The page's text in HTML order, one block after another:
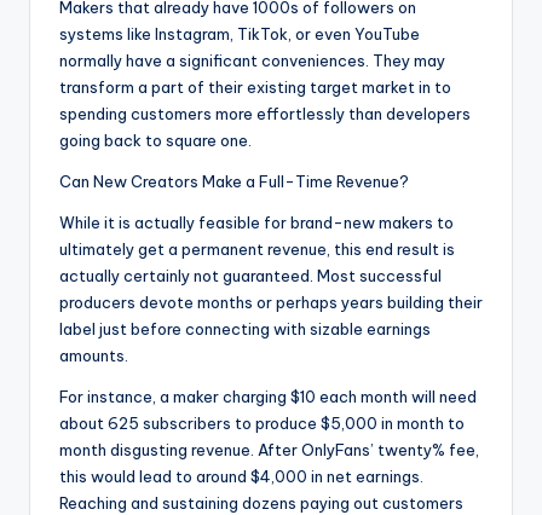
Makers that already have 1000s of followers on
systems like Instagram, TikTok, or even YouTube
normally have a significant conveniences. They may
transform a part of their existing target market in to
spending customers more effortlessly than developers
going back to square one.
Can New Creators Make a Full-Time Revenue?
While it is actually feasible for brand-new makers to
ultimately get a permanent revenue, this end result is
actually certainly not guaranteed. Most successful
producers devote months or perhaps years building their
label just before connecting with sizable earnings
amounts.
For instance, a maker charging $10 each month will need
about 625 subscribers to produce $5,000 in month to
month disgusting revenue. After OnlyFans’ twenty% fee,
this would lead to around $4,000 in net earnings.
Reaching and sustaining dozens paying out customers